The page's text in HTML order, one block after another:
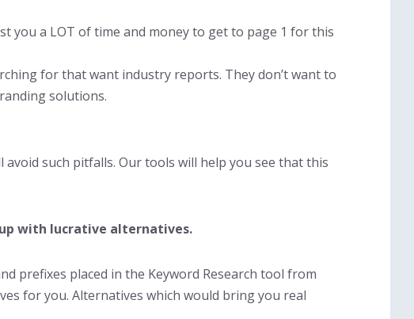
you a LOT of time and money to get to page 1 for this
for that want industry reports. They don’t want to
solutions.
such pitfalls. Our tools will help you see that this
with lucrative alternatives.
prefixes placed in the Keyword Research tool from
for you. Alternatives which would bring you real